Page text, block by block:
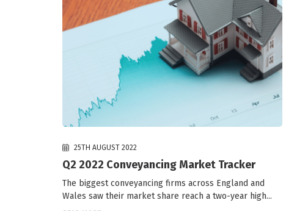
25TH AUGUST 2022
Q2 2022 Conveyancing Market Tracker
The biggest conveyancing firms across England and
Wales saw their market share reach a two-year high...